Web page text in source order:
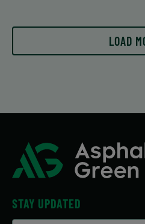
LOAD
STAY UPDATED